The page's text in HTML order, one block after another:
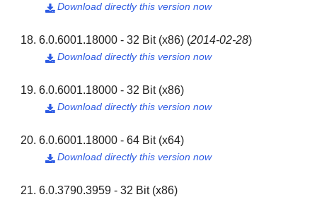
Download directly this version now

6.0.6001.18000 - 32 Bit (x86) (2014-02-28)
Download directly this version now

6.0.6001.18000 - 32 Bit (x86)
Download directly this version now

6.0.6001.18000 - 64 Bit (x64)
Download directly this version now

6.0.3790.3959 - 32 Bit (x86)